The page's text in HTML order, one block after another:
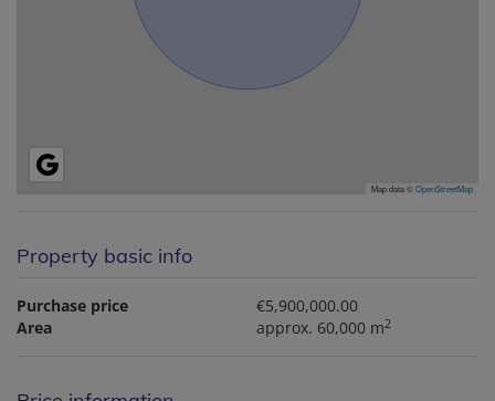
Map data ©OpenStreetMap
Property basic info
Purchase price
€5,900,000.00
Area
approx. 60,000 m2